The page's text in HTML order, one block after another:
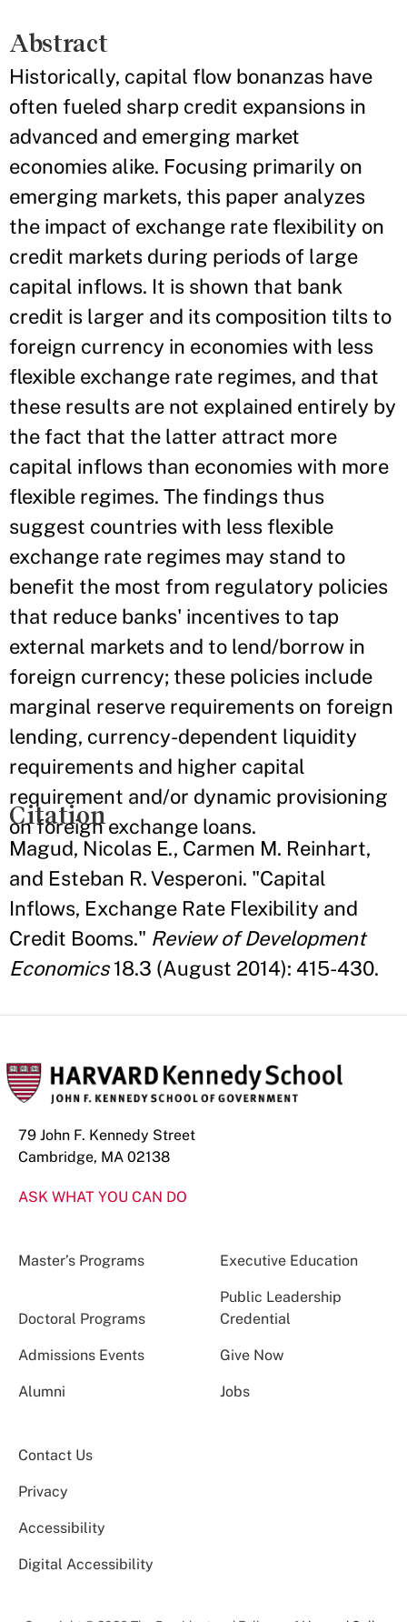
Abstract
Historically, capital flow bonanzas have
often fueled sharp credit expansions in
advanced and emerging market
economies alike. Focusing primarily on
emerging markets, this paper analyzes
the impact of exchange rate flexibility on
credit markets during periods of large
capital inflows. It is shown that bank
credit is larger and its composition tilts to
foreign currency in economies with less
flexible exchange rate regimes, and that
these results are not explained entirely by
the fact that the latter attract more
capital inflows than economies with more
flexible regimes. The findings thus
suggest countries with less flexible
exchange rate regimes may stand to
benefit the most from regulatory policies
that reduce banks' incentives to tap
external markets and to lend/borrow in
foreign currency; these policies include
marginal reserve requirements on foreign
lending, currency-dependent liquidity
requirements and higher capital
requirement and/or dynamic provisioning
on foreign exchange loans.
Citation
Magud, Nicolas E., Carmen M. Reinhart,
and Esteban R. Vesperoni. "Capital
Inflows, Exchange Rate Flexibility and
Credit Booms." Review of Development
Economics18.3 (August 2014): 415-430.
79 John F. Kennedy Street
Cambridge, MA 02138
ASK WHAT YOU CAN DO
Master’s Programs Executive Education
Doctoral Programs
Public Leadership
Credential
Admissions Events Give Now
Alumni Jobs
Contact Us
Privacy
Accessibility
Digital Accessibility